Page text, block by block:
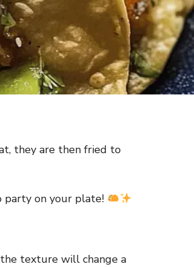
they are then fried to
party on your plate!
texture will change a